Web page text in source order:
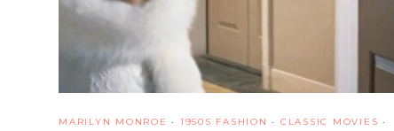
MARILYN MONROE · 1950S FASHION · CLASSIC MOVIES ·